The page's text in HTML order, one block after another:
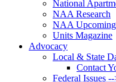
National
NAA Research
NAA
Units Magazine
Advocacy
Local & State
Contact
Federal Issues